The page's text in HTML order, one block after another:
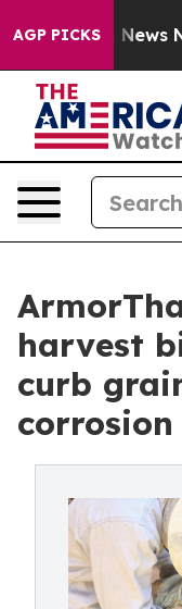
AGP PICKS
News New
harvest
curb
corrosion